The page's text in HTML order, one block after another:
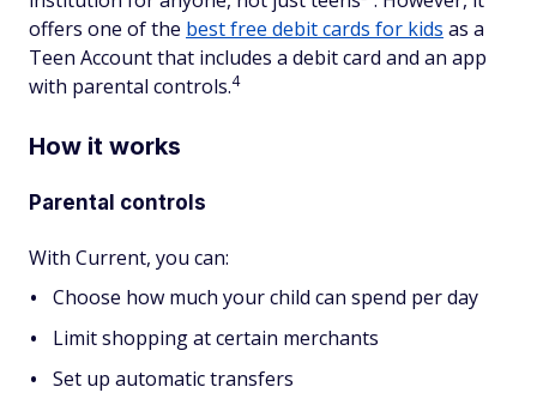
offers one of the best free debit cards for kids as a
Teen Account that includes a debit card and an app
with parental controls.4
How it works
Parental controls
With Current, you can:
Choose how much your child can spend per day
Limit shopping at certain merchants
Set up automatic transfers